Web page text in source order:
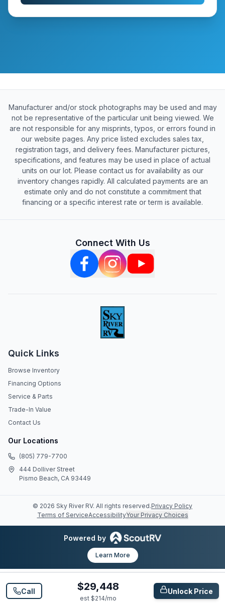
Manufacturer and/or stock photographs may be used and may
not be representative of the particular unit being viewed. We
are not responsible for any misprints, typos, or errors found in
our website pages. Any price listed excludes sales tax,
registration tags, and delivery fees. Manufacturer pictures,
specifications, and features may be used in place of actual
units on our lot. Please contact us for availability as our
inventory changes rapidly. All calculated payments are an
estimate only and do not constitute a commitment that
financing or a specific interest rate or term is available.
Connect With Us
Quick Links
Browse Inventory
Financing Options
Service & Parts
Trade-In Value
Contact Us
Our Locations
(805) 779-7700
444 Dolliver Street
Pismo Beach, CA 93449
© 2026 Sky River RV. All rights reserved.Privacy Policy
Terms of ServiceAccessibilityYour Privacy Choices
Powered by
Learn More
Call $29,448
est $214/mo
Unlock Price